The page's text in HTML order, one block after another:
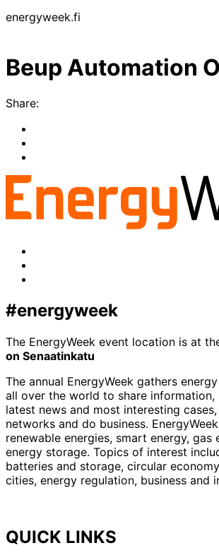
energyweek.fi
Beup Automation
Share:
twitter
#energyweek
The EnergyWeek event location is at
on Senaatinkatu
The annual EnergyWeek gathers
all over the world to share information,
latest news and most interesting
networks and do business.
renewable energies, smart energy, gas
energy storage. Topics of interest
batteries and storage, circular
cities, energy regulation, business and
QUICK LINKS